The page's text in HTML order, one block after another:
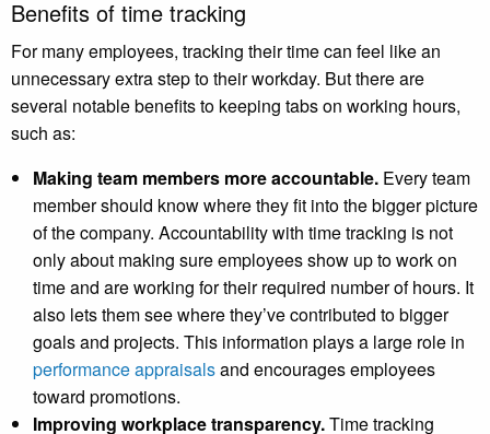
Benefits of time tracking
For many employees, tracking their time can feel like an
unnecessary extra step to their workday. But there are
several notable benefits to keeping tabs on working hours,
such as:
Making team members more accountable. Every team
member should know where they fit into the bigger picture
of the company. Accountability with time tracking is not
only about making sure employees show up to work on
time and are working for their required number of hours. It
also lets them see where they’ve contributed to bigger
goals and projects. This information plays a large role in
performance appraisalsand encourages employees
toward promotions.
Improving workplace transparency.Time tracking